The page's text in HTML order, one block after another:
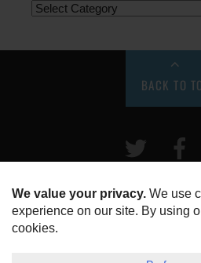
BACK TO
Twitter
HOME
DISCLOSURE, COOKIES &